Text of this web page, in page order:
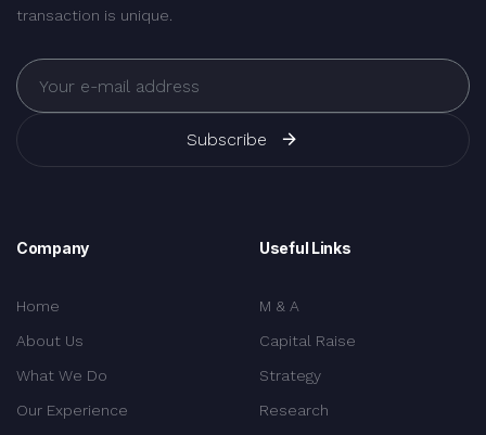
transaction is unique.
Subscribe
Company
Home
About Us
What We Do
Our Experience
Useful Links
M & A
Capital Raise
Strategy
Research